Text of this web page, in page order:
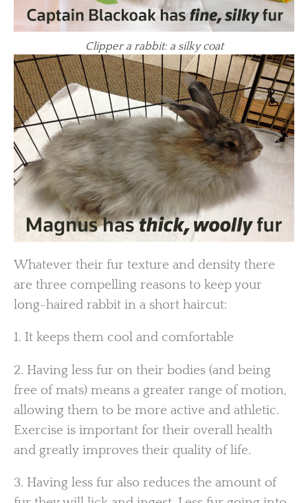
Clipper a rabbit: a silky coat
Whatever their fur texture and density there
are three compelling reasons to keep your
long-haired rabbit in a short haircut:
1. It keeps them cool and comfortable
2. Having less fur on their bodies (and being
free of mats) means a greater range of motion,
allowing them to be more active and athletic.
Exercise is important for their overall health
and greatly improves their quality of life.
3. Having less fur also reduces the amount of